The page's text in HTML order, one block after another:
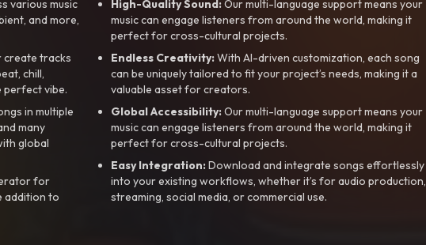
various music
and more,
create tracks
chill,
perfect vibe.
in multiple
many
global
for
addition to
High-Quality Sound:Our multi-language support means your
music can engage listeners from around the world, making it
perfect for cross-cultural projects.
Endless Creativity:With AI-driven customization, each song
can be uniquely tailored to fit your project’s needs, making it a
valuable asset for creators.
Global Accessibility:Our multi-language support means your
music can engage listeners from around the world, making it
perfect for cross-cultural projects.
Easy Integration:Download and integrate songs effortlessly
into your existing workflows, whether it’s for audio production,
streaming, social media, or commercial use.